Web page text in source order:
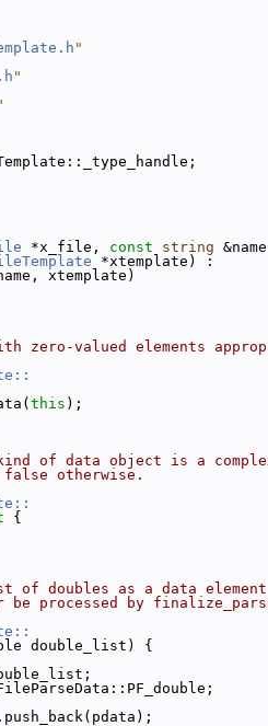
"
"
*x_file, const string
*xtemplate) :
xtemplate)
zero-valued elements
this );
of data object is a
otherwise.
{
doubles as a data
processed by
double_list) {